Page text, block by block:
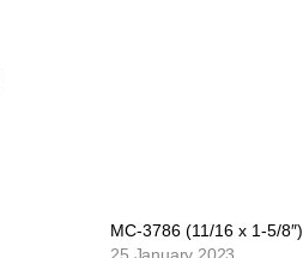
MC-3786 (11/16 x 1-5/8″)